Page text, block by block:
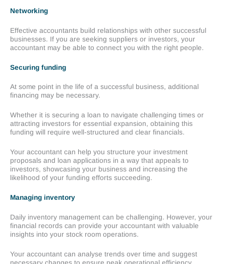
Networking
Effective accountants build relationships with other successful
businesses. If you are seeking suppliers or investors, your
accountant may be able to connect you with the right people.
Securing funding
At some point in the life of a successful business, additional
financing may be necessary.
Whether it is securing a loan to navigate challenging times or
attracting investors for essential expansion, obtaining this
funding will require well-structured and clear financials.
Your accountant can help you structure your investment
proposals and loan applications in a way that appeals to
investors, showcasing your business and increasing the
likelihood of your funding efforts succeeding.
Managing inventory
Daily inventory management can be challenging. However, your
financial records can provide your accountant with valuable
insights into your stock room operations.
Your accountant can analyse trends over time and suggest